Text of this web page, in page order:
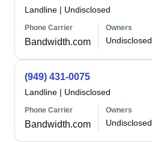
Landline | Undisclosed
Phone Carrier
Bandwidth.com
Owners
Undisclosed
(949) 431-0075
Landline | Undisclosed
Phone Carrier
Bandwidth.com
Owners
Undisclosed